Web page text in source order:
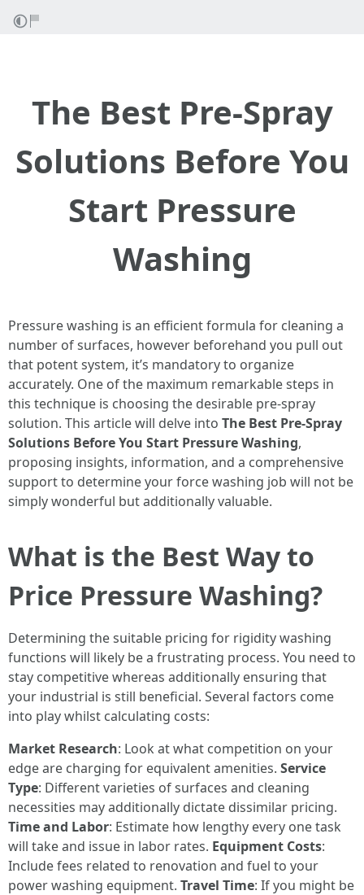
The Best Pre-Spray
Solutions Before You
Start Pressure
Washing
Pressure washing is an efficient formula for cleaning a
number of surfaces, however beforehand you pull out
that potent system, it’s mandatory to organize
accurately. One of the maximum remarkable steps in
this technique is choosing the desirable pre-spray
solution. This article will delve into The Best Pre-Spray
Solutions Before You Start Pressure Washing,
proposing insights, information, and a comprehensive
support to determine your force washing job will not be
simply wonderful but additionally valuable.
What is the Best Way to
Price Pressure Washing?
Determining the suitable pricing for rigidity washing
functions will likely be a frustrating process. You need to
stay competitive whereas additionally ensuring that
your industrial is still beneficial. Several factors come
into play whilst calculating costs:
Market Research: Look at what competition on your
edge are charging for equivalent amenities. Service
Type: Different varieties of surfaces and cleaning
necessities may additionally dictate dissimilar pricing.
Time and Labor: Estimate how lengthy every one task
will take and issue in labor rates. Equipment Costs:
Include fees related to renovation and fuel to your
power washing equipment. Travel Time: If you might be